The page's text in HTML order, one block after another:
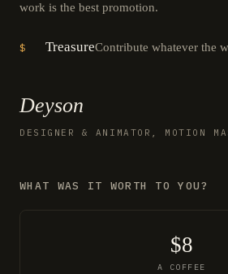
work is the best promotion.
$ TreasureContribute whatever the
Deyson
DESIGNER & ANIMATOR, MOTION
WHAT WAS IT WORTH TO YOU?
$8
A COFFEE